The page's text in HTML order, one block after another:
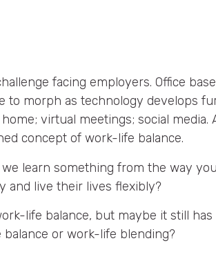
facing employers. Office
to morph as technology develops
virtual meetings; social media.
concept of work-life balance.
we learn something from the way
and live their lives flexibly?
life balance, but maybe it still has
or work-life blending?